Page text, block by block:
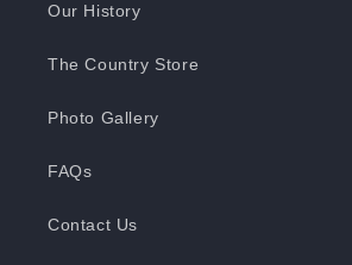
Our History
The Country Store
Photo Gallery
FAQs
Contact Us